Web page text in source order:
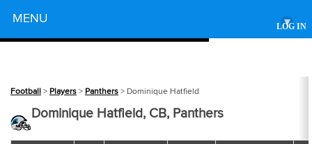
LOG IN
MENU ▾
Football > Players > Panthers > Dominique Hatfield
Dominique Hatfield, CB, Panthers